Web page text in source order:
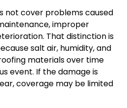
not cover problems caused
improper
That distinction is
salt air, humidity, and
materials over time
event. If the damage is
coverage may be limited